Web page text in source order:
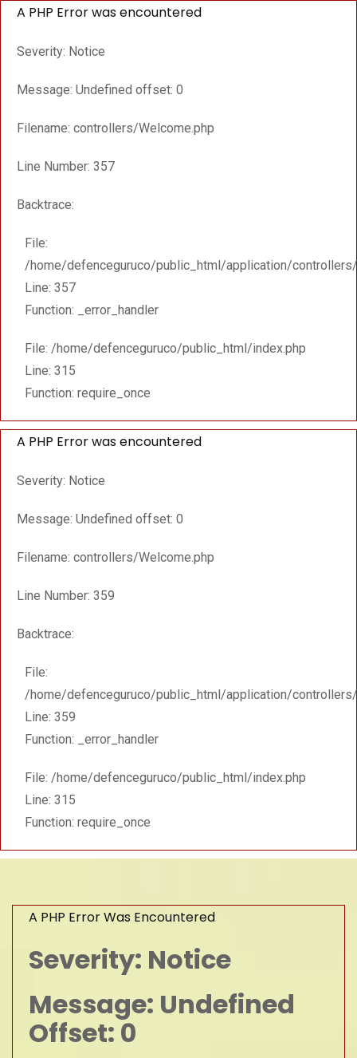
A PHP Error was encountered
Severity: Notice
Message: Undefined offset: 0
Filename: controllers/Welcome.php
Line Number: 357
Backtrace:
File:
/home/defenceguruco/public_html/application/
Line: 357
Function: _error_handler
File: /home/defenceguruco/public_html/index.php
Line: 315
Function: require_once
A PHP Error was encountered
Severity: Notice
Message: Undefined offset: 0
Filename: controllers/Welcome.php
Line Number: 359
Backtrace:
File:
/home/defenceguruco/public_html/application/
Line: 359
Function: _error_handler
File: /home/defenceguruco/public_html/index.php
Line: 315
Function: require_once
A PHP Error Was Encountered
Severity: Notice
Message: Undefined
Offset: 0